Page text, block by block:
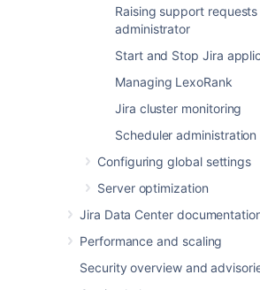
Raising support requests
administrator
Start and Stop Jira
Managing LexoRank
Jira cluster monitoring
Scheduler administration
Configuring global settings
Server optimization
Jira Data Center
Performance and scaling
Security overview and
typically present in Jira
installations upgraded
version 4.3 or earlier,
advanced configuration
had been customized
default values).
Important
avatar
This directory has a fixed
moved using symlinks or
Moving the avatar directory can